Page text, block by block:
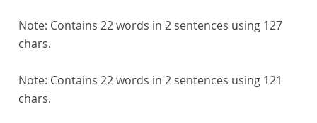
Note: Contains 22 words in 2 sentences using 127
chars.
Note: Contains 22 words in 2 sentences using 121
chars.